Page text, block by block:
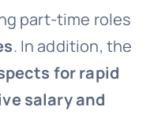
part-time roles
. In addition, the
for rapid
salary and